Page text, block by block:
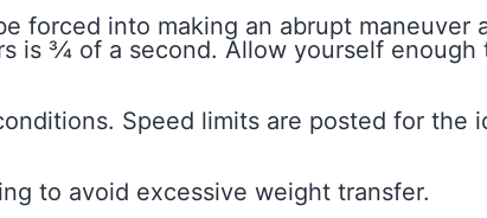
forced into making an abrupt maneuver
3⁄4 of a second. Allow yourself enough
Speed limits are posted for the
to avoid excessive weight transfer.